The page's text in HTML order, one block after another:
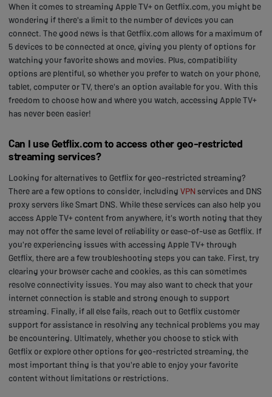
When it comes to streaming Apple TV+ on Getflix.com, you might be
wondering if there's a limit to the number of devices you can
connect. The good news is that Getflix.com allows for a maximum of
5 devices to be connected at once, giving you plenty of options for
watching your favorite shows and movies. Plus, compatibility
options are plentiful, so whether you prefer to watch on your phone,
tablet, computer or TV, there's an option available for you. With this
freedom to choose how and where you watch, accessing Apple TV+
has never been easier!
Can I use Getflix.com to access other geo-restricted
streaming services?
Looking for alternatives to Getflix for geo-restricted streaming?
There are a few options to consider, including VPN services and DNS
proxy servers like Smart DNS. While these services can also help you
access Apple TV+ content from anywhere, it's worth noting that they
may not offer the same level of reliability or ease-of-use as Getflix. If
you're experiencing issues with accessing Apple TV+ through
Getflix, there are a few troubleshooting steps you can take. First, try
clearing your browser cache and cookies, as this can sometimes
resolve connectivity issues. You may also want to check that your
internet connection is stable and strong enough to support
streaming. Finally, if all else fails, reach out to Getflix customer
support for assistance in resolving any technical problems you may
be encountering. Ultimately, whether you choose to stick with
Getflix or explore other options for geo-restricted streaming, the
most important thing is that you're able to enjoy your favorite
content without limitations or restrictions.